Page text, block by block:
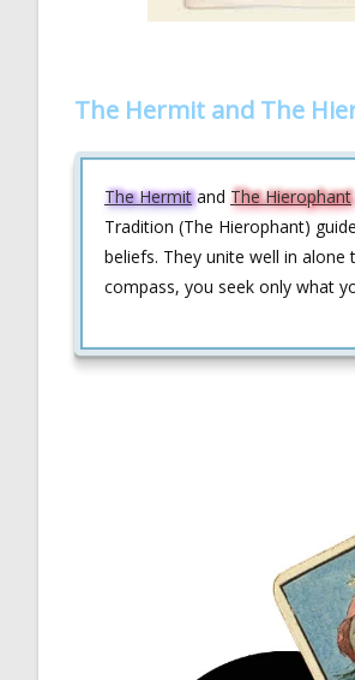
The Hermit and The
The Hermitand The Hierophant
Tradition (The Hierophant)
beliefs. They unite well in
compass, you seek only what